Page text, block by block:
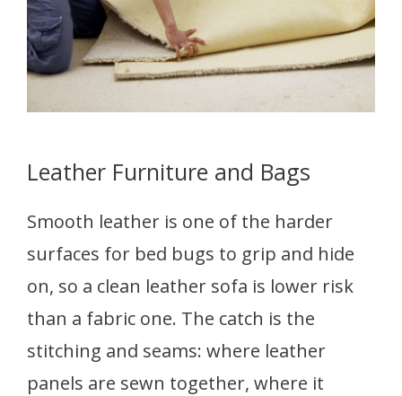
Leather Furniture and Bags
Smooth leather is one of the harder
surfaces for bed bugs to grip and hide
on, so a clean leather sofa is lower risk
than a fabric one. The catch is the
stitching and seams: where leather
panels are sewn together, where it